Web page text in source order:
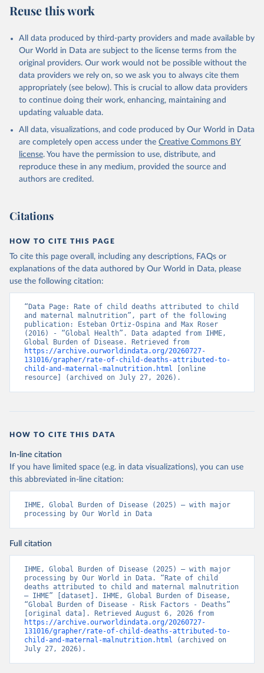
Reuse this work
All data produced by third-party providers and made available by
Our World in Data are subject to the license terms from the
original providers. Our work would not be possible without the
data providers we rely on, so we ask you to always cite them
appropriately (see below). This is crucial to allow data providers
to continue doing their work, enhancing, maintaining and
updating valuable data.
All data, visualizations, and code produced by Our World in Data
are completely open access under the Creative Commons BY
license. You have the permission to use, distribute, and
reproduce these in any medium, provided the source and
authors are credited.
Citations
HOW TO CITE THIS PAGE
To cite this page overall, including any descriptions, FAQs or
explanations of the data authored by Our World in Data, please
use the following citation:
“Data Page: Rate of child deaths attributed to child
and maternal malnutrition”, part of the following
publication: Esteban Ortiz-Ospina and Max Roser
(2016) - “Global Health”. Data adapted from IHME,
https://archive.ourworldindata.org/20260727-
131016/grapher/rate-of-child-deaths-attributed-to-
child-and-maternal-malnutrition.html [online
resource] (archived on July 27, 2026).
HOW TO CITE THIS DATA
In-line citation
If you have limited space (e.g. in data visualizations), you can use
this abbreviated in-line citation:
IHME, Global Burden of Disease (2025) – with major
processing by Our World in Data
Full citation
IHME, Global Burden of Disease (2025) – with major
processing by Our World in Data. “Rate of child
deaths attributed to child and maternal malnutrition
– IHME” [dataset]. IHME, Global Burden of Disease,
“Global Burden of Disease - Risk Factors - Deaths”
https://archive.ourworldindata.org/20260727-
131016/grapher/rate-of-child-deaths-attributed-to-
child-and-maternal-malnutrition.html (archived on
July 27, 2026).